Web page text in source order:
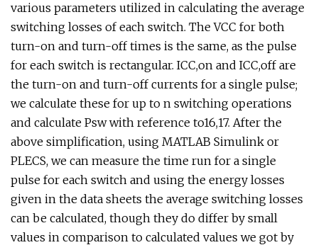
various parameters utilized in calculating the average
switching losses of each switch. The VCC for both
turn-on and turn-off times is the same, as the pulse
for each switch is rectangular. ICC,on and ICC,off are
the turn-on and turn-off currents for a single pulse;
we calculate these for up to n switching operations
and calculate Psw with reference to16,17. After the
above simplification, using MATLAB Simulink or
PLECS, we can measure the time run for a single
pulse for each switch and using the energy losses
given in the data sheets the average switching losses
can be calculated, though they do differ by small
values in comparison to calculated values we got by